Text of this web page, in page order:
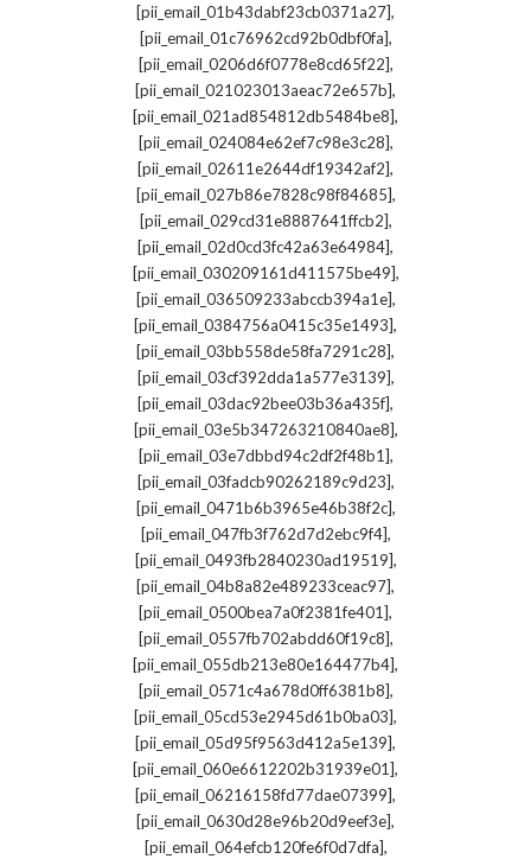
[pii_email_01b43dabf23cb0371a27],
[pii_email_01c76962cd92b0dbf0fa],
[pii_email_0206d6f0778e8cd65f22],
[pii_email_021023013aeac72e657b],
[pii_email_021ad854812db5484be8],
[pii_email_024084e62ef7c98e3c28],
[pii_email_02611e2644df19342af2],
[pii_email_027b86e7828c98f84685],
[pii_email_029cd31e8887641ffcb2],
[pii_email_02d0cd3fc42a63e64984],
[pii_email_030209161d411575be49],
[pii_email_036509233abccb394a1e],
[pii_email_0384756a0415c35e1493],
[pii_email_03bb558de58fa7291c28],
[pii_email_03cf392dda1a577e3139],
[pii_email_03dac92bee03b36a435f],
[pii_email_03e5b347263210840ae8],
[pii_email_03e7dbbd94c2df2f48b1],
[pii_email_03fadcb90262189c9d23],
[pii_email_0471b6b3965e46b38f2c],
[pii_email_047fb3f762d7d2ebc9f4],
[pii_email_0493fb2840230ad19519],
[pii_email_04b8a82e489233ceac97],
[pii_email_0500bea7a0f2381fe401],
[pii_email_0557fb702abdd60f19c8],
[pii_email_055db213e80e164477b4],
[pii_email_0571c4a678d0ff6381b8],
[pii_email_05cd53e2945d61b0ba03],
[pii_email_05d95f9563d412a5e139],
[pii_email_060e6612202b31939e01],
[pii_email_06216158fd77dae07399],
[pii_email_0630d28e96b20d9eef3e],
[pii_email_064efcb120fe6f0d7dfa],